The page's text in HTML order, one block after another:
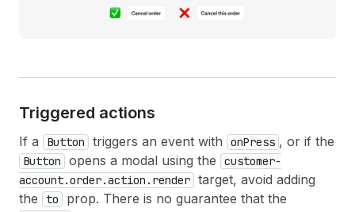
Triggered actions
If a Button triggers an event with onPress , or if the
Button opens a modal using the
customer-
account.order.action.render target, avoid adding
the
to prop. There is no guarantee that the